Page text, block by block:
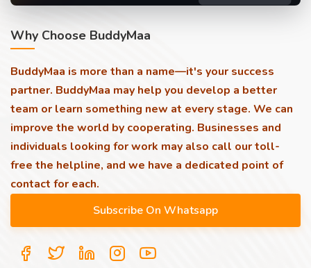
Why Choose BuddyMaa
BuddyMaa is more than a name—it's your success
partner. BuddyMaa may help you develop a better
team or learn something new at every stage. We can
improve the world by cooperating. Businesses and
individuals looking for work may also call our toll-
free the helpline, and we have a dedicated point of
contact for each.